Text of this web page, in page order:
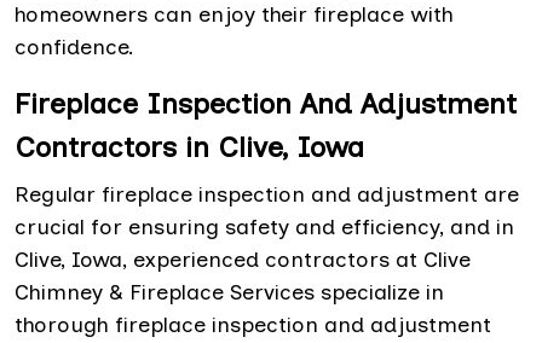
homeowners can enjoy their fireplace with
confidence.
Fireplace Inspection And Adjustment
Contractors in Clive, Iowa
Regular fireplace inspection and adjustment are
crucial for ensuring safety and efficiency, and in
Clive, Iowa, experienced contractors at Clive
Chimney & Fireplace Services specialize in
thorough fireplace inspection and adjustment